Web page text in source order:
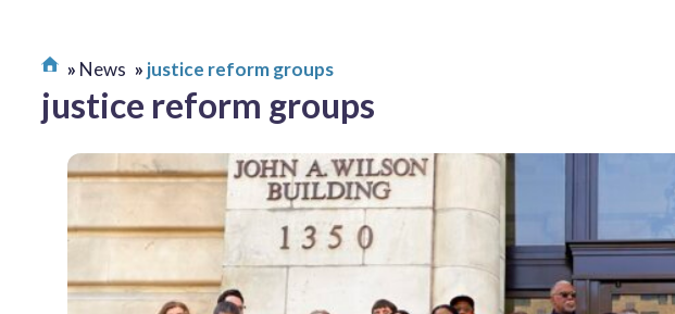
News justice reform groups
justice reform groups